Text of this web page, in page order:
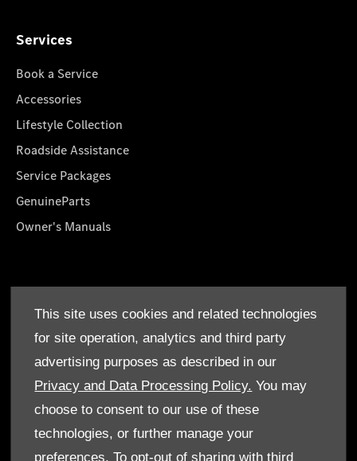
This site uses cookies and related technologies
for site operation, analytics and third party
advertising purposes as described in our
Privacy and Data Processing Policy. You may
choose to consent to our use of these
technologies, or further manage your
preferences. To opt-out of sharing with third
Services
Book a Service
Accessories
Lifestyle Collection
Roadside Assistance
Service Packages
GenuineParts
Owner's Manuals
Who We Are
Find a Dealer
Offers